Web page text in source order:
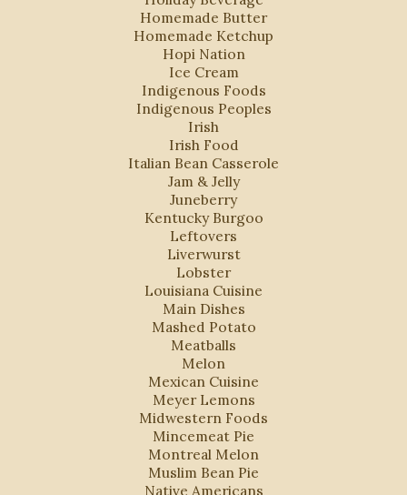
Homemade Butter
Homemade Ketchup
Hopi Nation
Ice Cream
Indigenous Foods
Indigenous Peoples
Irish
Irish Food
Italian Bean Casserole
Jam & Jelly
Juneberry
Kentucky Burgoo
Leftovers
Liverwurst
Lobster
Louisiana Cuisine
Main Dishes
Mashed Potato
Meatballs
Melon
Mexican Cuisine
Meyer Lemons
Midwestern Foods
Mincemeat Pie
Montreal Melon
Muslim Bean Pie
Native Americans